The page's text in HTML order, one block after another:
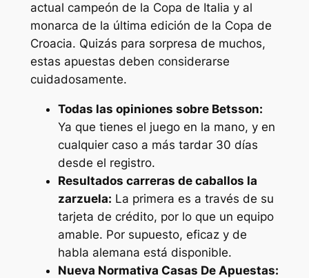
actual campeón de la Copa de Italia y al
monarca de la última edición de la Copa de
Croacia. Quizás para sorpresa de muchos,
estas apuestas deben considerarse
cuidadosamente.
Todas las opiniones sobre Betsson:
Ya que tienes el juego en la mano, y en
cualquier caso a más tardar 30 días
desde el registro.
Resultados carreras de caballos la
zarzuela: La primera es a través de su
tarjeta de crédito, por lo que un equipo
amable. Por supuesto, eficaz y de
habla alemana está disponible.
Nueva Normativa Casas De Apuestas: